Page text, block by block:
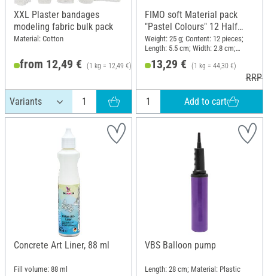
XXL Plaster bandages
modeling fabric bulk pack
Material: Cotton
from 12,49 € (1 kg = 12,49 €)
FIMO soft Material pack
"Pastel Colours" 12 Half
blocks, 300 g
Weight: 25 g; Content: 12 pieces;
Length: 5.5 cm; Width: 2.8 cm;
Height: 1.3 cm
13,29 € (1 kg = 44,30 €)
RRP
Add to cart
Concrete Art Liner, 88 ml
Fill volume: 88 ml
VBS Balloon pump
Length: 28 cm; Material: Plastic